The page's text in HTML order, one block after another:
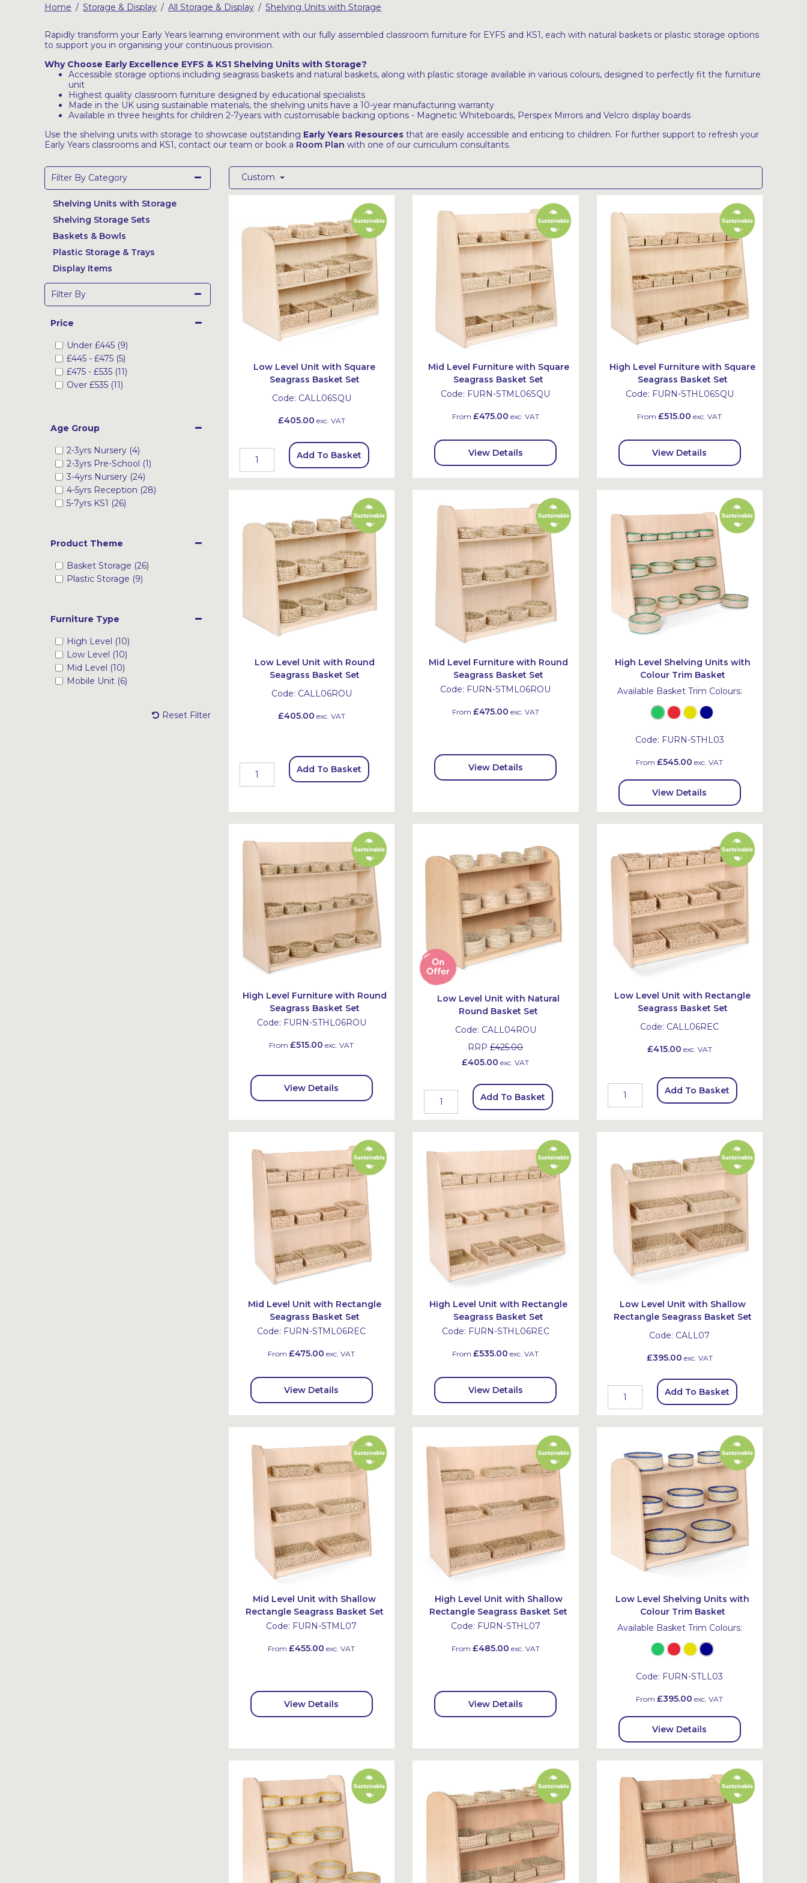
Home / Storage & Display / All Storage & Display / Shelving Units with Storage
Rapidly transform your Early Years learning environment with our fully assembled classroom furniture for EYFS and KS1, each with natural baskets or plastic storage options
to support you in organising your continuous provision.
Why Choose Early Excellence EYFS & KS1 Shelving Units with Storage?
Accessible storage options including seagrass baskets and natural baskets, along with plastic storage available in various colours, designed to perfectly fit the furniture
unit
Highest quality classroom furniture designed by educational specialists
Made in the UK using sustainable materials, the shelving units have a 10-year manufacturing warranty
Available in three heights for children 2-7years with customisable backing options - Magnetic Whiteboards, Perspex Mirrors and Velcro display boards
Use the shelving units with storage to showcase outstanding Early Years Resources that are easily accessible and enticing to children. For further support to refresh your
Early Years classrooms and KS1, contact our team or book a Room Plan with one of our curriculum consultants.
Filter By Category
Shelving Units with Storage
Shelving Storage Sets
Baskets & Bowls
Plastic Storage & Trays
Display Items
Filter By
Price
Under £445(9)
£445- £475(5)
£475- £535(11)
Over £535(11)
Age Group
2-3yrs Nursery (4)
2-3yrs Pre-School (1)
3-4yrs Nursery (24)
4-5yrs Reception (28)
5-7yrs KS1 (26)
Product Theme
Basket Storage (26)
Plastic Storage (9)
Furniture Type
High Level (10)
Low Level (10)
Mid Level (10)
Mobile Unit (6)
Reset Filter
Custom
Low Level Unit with Square
Seagrass Basket Set
Code: CALL06SQU
£405.00 exc. VAT
Add To Basket
Mid Level Furniture with Square
Seagrass Basket Set
Code: FURN-STML06SQU
From £475.00 exc. VAT
View Details
High Level Furniture with Square
Seagrass Basket Set
Code: FURN-STHL06SQU
From£515.00 exc. VAT
View Details
Low Level Unit with Round
Seagrass Basket Set
Code: CALL06ROU
£405.00 exc. VAT
Add To Basket
Mid Level Furniture with Round
Seagrass Basket Set
Code: FURN-STML06ROU
From £475.00 exc. VAT
View Details
High Level Shelving Units with
Colour Trim Basket
Available Basket Trim Colours:
Code: FURN-STHL03
From£545.00 exc. VAT
View Details
High Level Furniture with Round
Seagrass Basket Set
Code: FURN-STHL06ROU
From£515.00 exc. VAT
View Details
Low Level Unit with Natural
Round Basket Set
Code: CALL04ROU
RRP£425.00
£405.00 exc. VAT
Add To Basket
Low Level Unit with Rectangle
Seagrass Basket Set
Code: CALL06REC
£415.00 exc. VAT
Add To Basket
Mid Level Unit with Rectangle
Seagrass Basket Set
Code: FURN-STML06REC
From£475.00 exc. VAT
View Details
High Level Unit with Rectangle
Seagrass Basket Set
Code: FURN-STHL06REC
From£535.00 exc. VAT
View Details
Low Level Unit with Shallow
Rectangle Seagrass Basket Set
Code: CALL07
£395.00 exc. VAT
Add To Basket
Mid Level Unit with Shallow
Rectangle Seagrass Basket Set
Code: FURN-STML07
From£455.00 exc. VAT
View Details
High Level Unit with Shallow
Rectangle Seagrass Basket Set
Code: FURN-STHL07
From £485.00 exc. VAT
View Details
Low Level Shelving Units with
Colour Trim Basket
Available Basket Trim Colours:
Code: FURN-STLL03
From£395.00 exc. VAT
View Details
Latest Resources
Discounted Resources & Storage
Outdoor Professional Books